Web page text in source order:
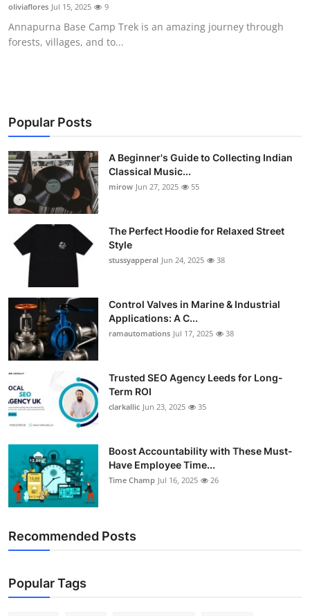
Support Number
How To
oliviaflores Jul 15, 2025 9
Annapurna Base Camp Trek is an amazing journey through
forests, villages, and to...
Popular Posts
A Beginner's Guide to Collecting Indian
Classical Music...
mirow Jun 27, 2025 55
The Perfect Hoodie for Relaxed Street
Style
stussyapperal Jun 24, 2025 38
Control Valves in Marine & Industrial
Applications: A C...
ramautomations Jul 17, 2025 38
Trusted SEO Agency Leeds for Long-
Term ROI
clarkallic Jun 23, 2025 35
Boost Accountability with These Must-
Have Employee Time...
Time Champ Jul 16, 2025 26
Recommended Posts
Popular Tags